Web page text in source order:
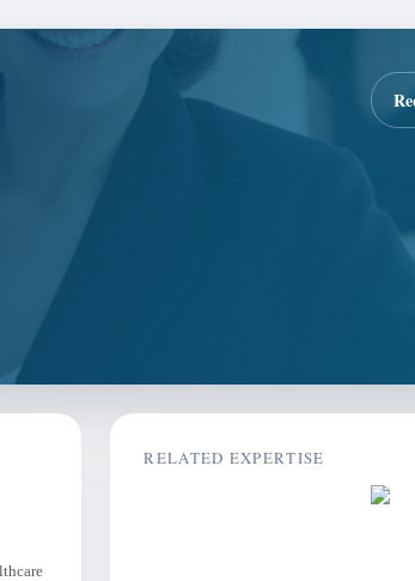
RELATED EXPERTISE